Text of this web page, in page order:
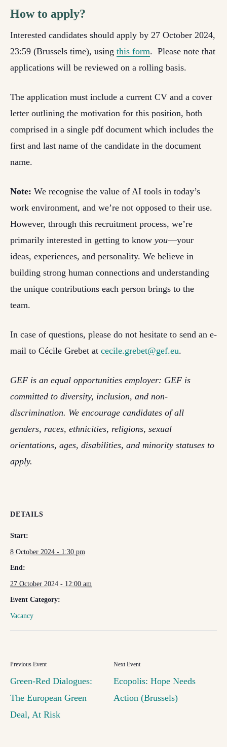
How to apply?
Interested candidates should apply by 27 October 2024,
23:59 (Brussels time), using this form. Please note that
applications will be reviewed on a rolling basis.
The application must include a current CV and a cover
letter outlining the motivation for this position, both
comprised in a single pdf document which includes the
first and last name of the candidate in the document
name.
Note: We recognise the value of AI tools in today’s
work environment, and we’re not opposed to their use.
However, through this recruitment process, we’re
primarily interested in getting to know you—your
ideas, experiences, and personality. We believe in
building strong human connections and understanding
the unique contributions each person brings to the
team.
In case of questions, please do not hesitate to send an e-
mail to Cécile Grebet at cecile.grebet@gef.eu.
GEF is an equal opportunities employer: GEF is
committed to diversity, inclusion, and non-
discrimination. We encourage candidates of all
genders, races, ethnicities, religions, sexual
orientations, ages, disabilities, and minority statuses to
apply.
DETAILS
Start:
8 October 2024 - 1:30 pm
End:
27 October 2024 - 12:00 am
Event Category:
Vacancy
Green-Red Dialogues:
The European Green
Deal, At Risk
Ecopolis: Hope Needs
Action (Brussels)